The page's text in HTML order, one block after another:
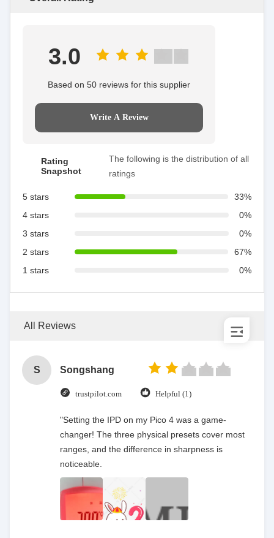
3.0
Based on 50 reviews for this supplier
Write A Review
Rating
Snapshot
The following is the distribution of all
ratings
5 stars
33%
4 stars
0%
3 stars
0%
2 stars
67%
1 stars
0%
All Reviews
S Songshang
trustpilot.com Helpful (1)
"Setting the IPD on my Pico 4 was a game-
changer! The three physical presets cover most
ranges, and the difference in sharpness is
noticeable.